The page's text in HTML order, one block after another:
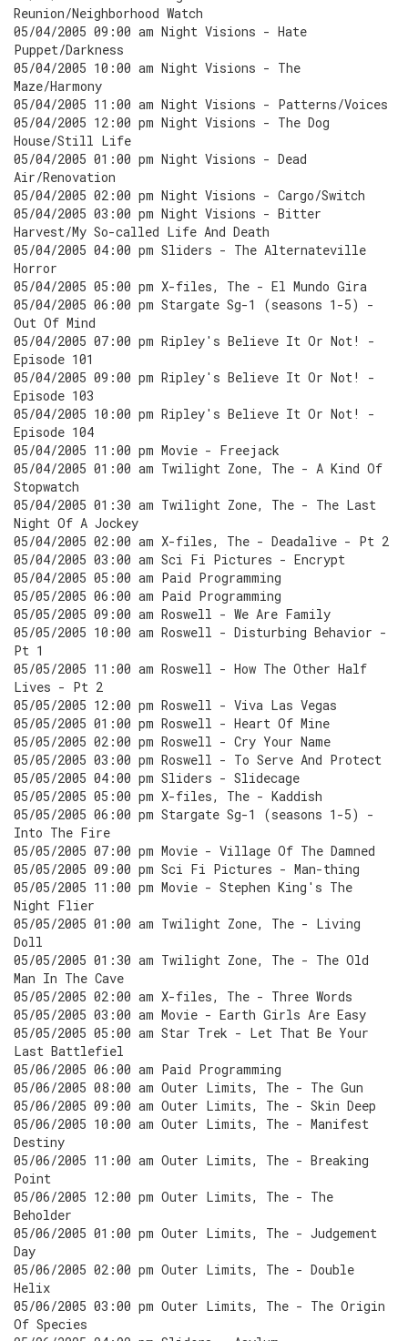
Reunion/Neighborhood Watch
05/04/2005 09:00 am Night Visions - Hate
Puppet/Darkness
05/04/2005 10:00 am Night Visions - The
Maze/Harmony
05/04/2005 11:00 am Night Visions - Patterns/Voices
05/04/2005 12:00 pm Night Visions - The Dog
House/Still Life
05/04/2005 01:00 pm Night Visions - Dead
Air/Renovation
05/04/2005 02:00 pm Night Visions - Cargo/Switch
05/04/2005 03:00 pm Night Visions - Bitter
Harvest/My So-called Life And Death
05/04/2005 04:00 pm Sliders - The Alternateville
Horror
05/04/2005 05:00 pm X-files, The - El Mundo Gira
05/04/2005 06:00 pm Stargate Sg-1 (seasons 1-5) -
Out Of Mind
05/04/2005 07:00 pm Ripley's Believe It Or Not! -
Episode 101
05/04/2005 09:00 pm Ripley's Believe It Or Not! -
Episode 103
05/04/2005 10:00 pm Ripley's Believe It Or Not! -
Episode 104
05/04/2005 11:00 pm Movie - Freejack
05/04/2005 01:00 am Twilight Zone, The - A Kind Of
Stopwatch
05/04/2005 01:30 am Twilight Zone, The - The Last
Night Of A Jockey
05/04/2005 02:00 am X-files, The - Deadalive - Pt 2
05/04/2005 03:00 am Sci Fi Pictures - Encrypt
05/04/2005 05:00 am Paid Programming
05/05/2005 06:00 am Paid Programming
05/05/2005 09:00 am Roswell - We Are Family
05/05/2005 10:00 am Roswell - Disturbing Behavior -
Pt 1
05/05/2005 11:00 am Roswell - How The Other Half
Lives - Pt 2
05/05/2005 12:00 pm Roswell - Viva Las Vegas
05/05/2005 01:00 pm Roswell - Heart Of Mine
05/05/2005 02:00 pm Roswell - Cry Your Name
05/05/2005 03:00 pm Roswell - To Serve And Protect
05/05/2005 04:00 pm Sliders - Slidecage
05/05/2005 05:00 pm X-files, The - Kaddish
05/05/2005 06:00 pm Stargate Sg-1 (seasons 1-5) -
Into The Fire
05/05/2005 07:00 pm Movie - Village Of The Damned
05/05/2005 09:00 pm Sci Fi Pictures - Man-thing
05/05/2005 11:00 pm Movie - Stephen King's The
Night Flier
05/05/2005 01:00 am Twilight Zone, The - Living
Doll
05/05/2005 01:30 am Twilight Zone, The - The Old
Man In The Cave
05/05/2005 02:00 am X-files, The - Three Words
05/05/2005 03:00 am Movie - Earth Girls Are Easy
05/05/2005 05:00 am Star Trek - Let That Be Your
Last Battlefiel
05/06/2005 06:00 am Paid Programming
05/06/2005 08:00 am Outer Limits, The - The Gun
05/06/2005 09:00 am Outer Limits, The - Skin Deep
05/06/2005 10:00 am Outer Limits, The - Manifest
Destiny
05/06/2005 11:00 am Outer Limits, The - Breaking
Point
05/06/2005 12:00 pm Outer Limits, The - The
Beholder
05/06/2005 01:00 pm Outer Limits, The - Judgement
Day
05/06/2005 02:00 pm Outer Limits, The - Double
Helix
05/06/2005 03:00 pm Outer Limits, The - The Origin
Of Species